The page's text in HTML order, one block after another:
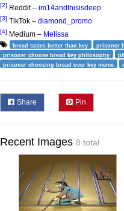
[2] Reddit – im14andthisisdeep
[3] TikTok – diamond_promo
[4] Medium – Melissa
bread tastes better than key
prisoner
prisoner choose bread key philosophy
prisoner choosing bread over key meme
Share Pin
Recent Images 8 total